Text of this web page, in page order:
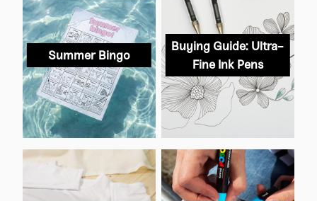
Summer Bingo
Buying Guide: Ultra-
Fine Ink Pens